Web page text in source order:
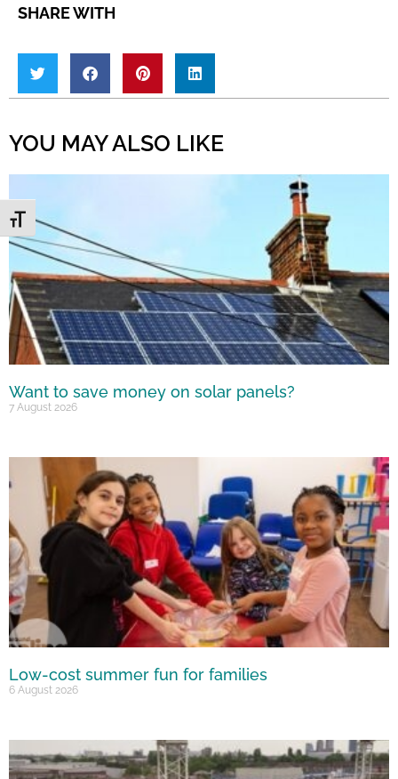
Toggle Font size
SHARE WITH
YOU MAY ALSO LIKE
Want to save money on solar panels?
7 August 2026
Low-cost summer fun for families
6 August 2026